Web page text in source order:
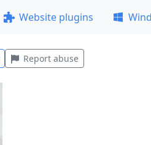
Website plugins
Report abuse